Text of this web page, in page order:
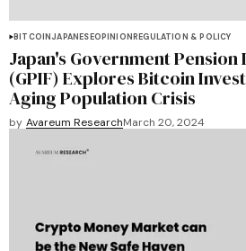
BITCOINJAPANESEOPINIONREGULATION & POLICY
Japan's Government Pension
(GPIF) Explores Bitcoin
Aging Population Crisis
by Avareum ResearchMarch 20, 2024